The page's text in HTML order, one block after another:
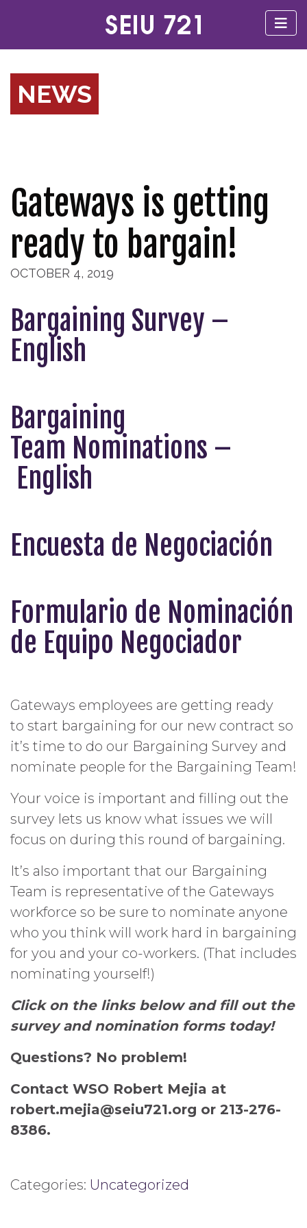
NEWS
Gateways is getting
ready to bargain!
OCTOBER 4, 2019
Bargaining Survey –
English
Bargaining
Team Nominations –
English
Encuesta de Negociación
Formulario de Nominación
de Equipo Negociador
Gateways employees are getting ready
to start bargaining for our new contract so
it’s time to do our Bargaining Survey and
nominate people for the BargainingTeam!
Your voice is important and filling out the
survey lets us know what issues we will
focus on during this round of bargaining.
It’s also important that our Bargaining
Team is representative of the Gateways
workforce so be sure to nominate anyone
who you think will work hard in bargaining
for you and your co-workers. (That includes
nominating yourself!)
Click on the links below and fill out the
survey and nomination forms today!
Questions? No problem!
Contact WSO Robert Mejia at
robert.mejia@seiu721.org or 213-276-
8386.
Categories: Uncategorized